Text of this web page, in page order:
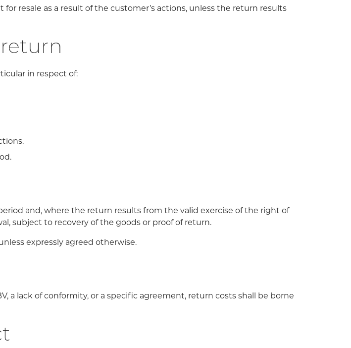
resale as a result of the customer’s actions, unless the return results
in respect of:
and, where the return results from the valid exercise of the right of
subject to recovery of the goods or proof of return.
expressly agreed otherwise.
a lack of conformity, or a specific agreement, return costs shall be borne